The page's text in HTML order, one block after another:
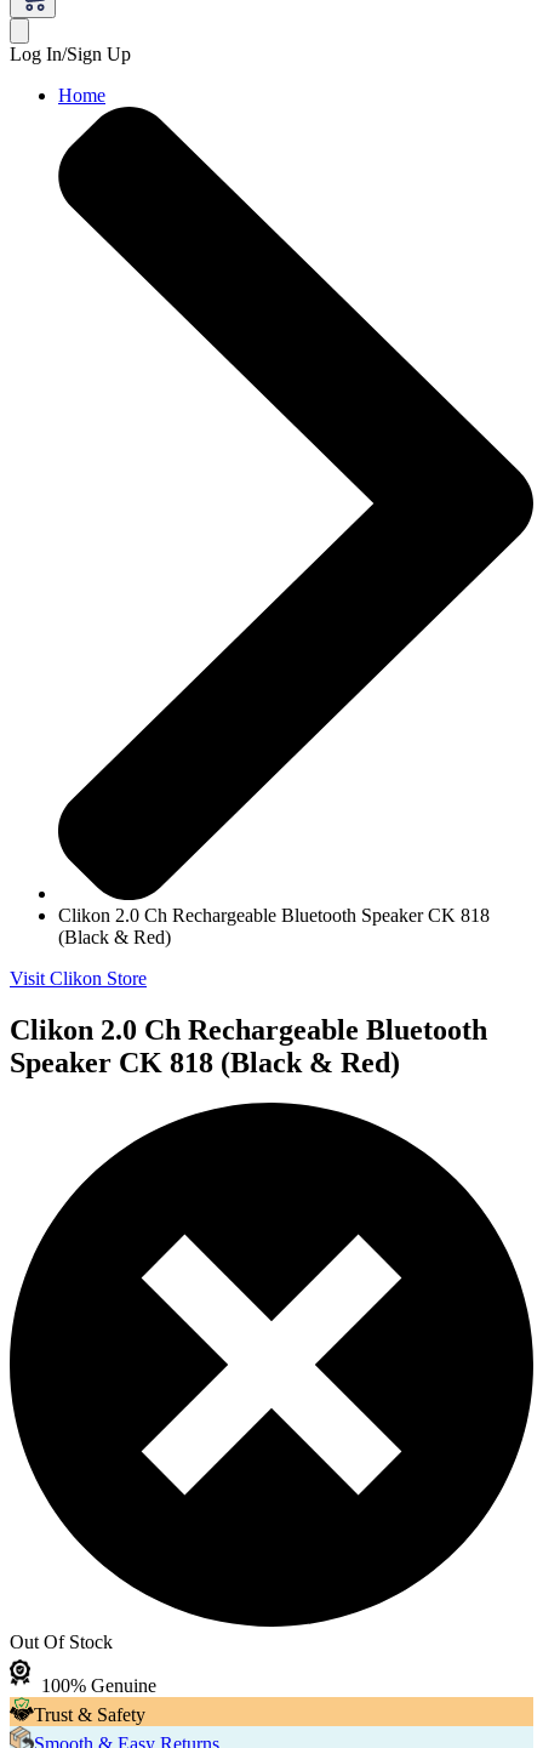
Log In/Sign Up
Home
Clikon 2.0 Ch Rechargeable Bluetooth Speaker CK 818
(Black & Red)
Visit Clikon Store
Clikon 2.0 Ch Rechargeable Bluetooth
Speaker CK 818 (Black & Red)
Out Of Stock
100% Genuine
Trust & Safety